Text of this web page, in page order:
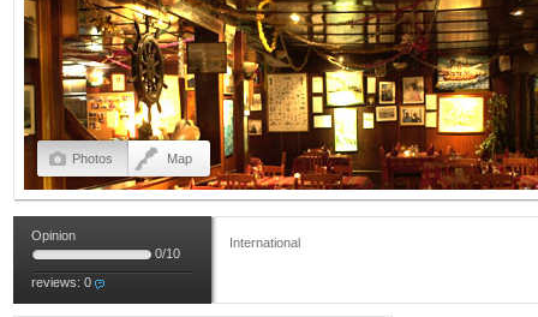
Photos Map
Opinion
0/10
reviews: 0
International